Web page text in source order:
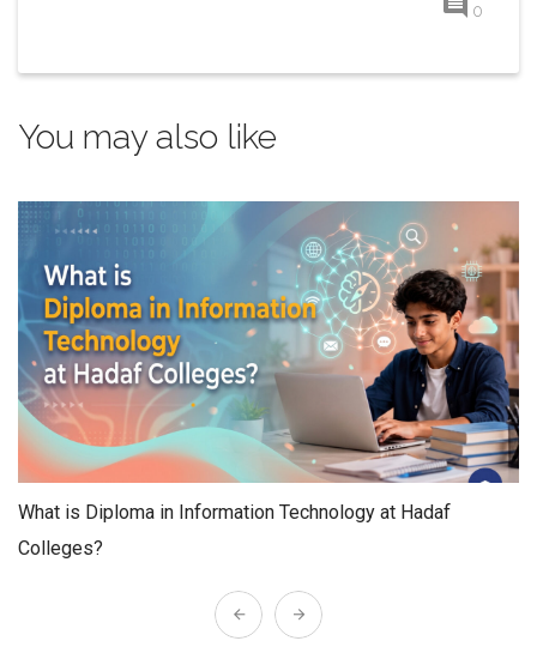
0
You may also like
What is Diploma in Information Technology at Hadaf
Colleges?